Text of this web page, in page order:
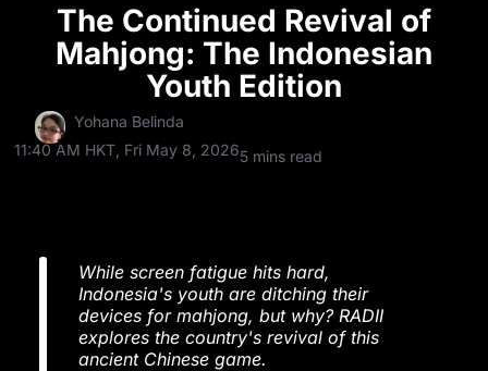
The Continued Revival of
Mahjong: The Indonesian
Youth Edition
Yohana Belinda
11:40 AM HKT, Fri May 8, 20265 mins read
While screen fatigue hits hard,
Indonesia's youth are ditching their
devices for mahjong, but why? RADII
explores the country's revival of this
ancient Chinese game.